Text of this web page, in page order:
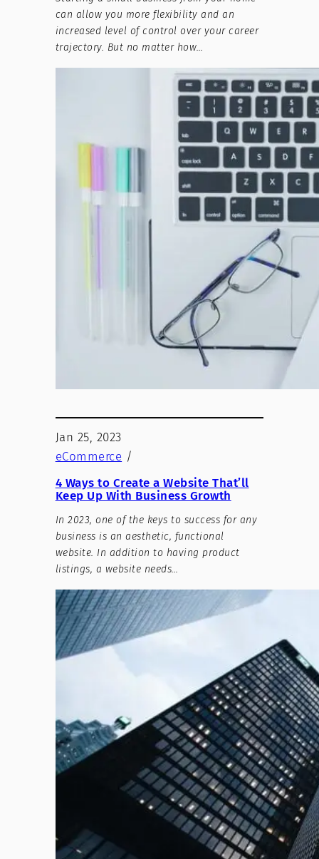
can allow you more flexibility and an
increased level of control over your career
trajectory. But no matter how…
Jan 25, 2023
eCommerce /
4 Ways to Create a Website That’ll
Keep Up With Business Growth
In 2023, one of the keys to success for any
business is an aesthetic, functional
website. In addition to having product
listings, a website needs…